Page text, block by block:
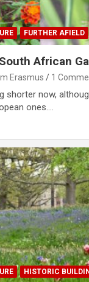
FURTHER AFIELD
African
Erasmus 1
shorter now,
ones.…
HISTORIC